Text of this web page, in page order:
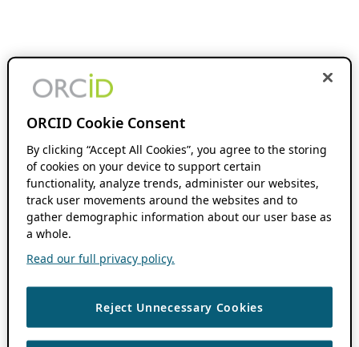
ORCID Cookie Consent
By clicking “Accept All Cookies”, you agree to the storing
of cookies on your device to support certain
functionality, analyze trends, administer our websites,
track user movements around the websites and to
gather demographic information about our user base as
a whole.
Read our full privacy policy.
Reject Unnecessary Cookies